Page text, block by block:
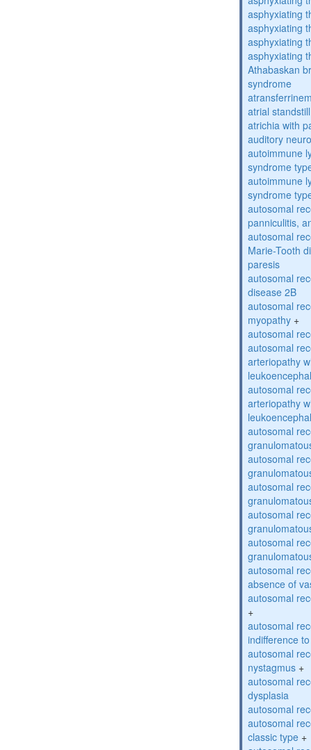
asphyxiating
asphyxiating
asphyxiating
asphyxiating
Athabaskan
syndrome
atrial
atrichia with
auditory
autoimmune
syndrome
autoimmune
syndrome
autosomal
panniculitis,
autosomal
Marie-Tooth
paresis
autosomal
disease 2B
autosomal
myopathy +
autosomal
autosomal
arteriopathy
autosomal
arteriopathy
autosomal
autosomal
autosomal
autosomal
autosomal
autosomal
absence of
autosomal
+
autosomal
indifference
autosomal
nystagmus +
autosomal
dysplasia
autosomal
autosomal
classic type +